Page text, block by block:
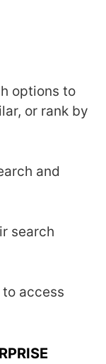
options to
or rank by
and
search
access